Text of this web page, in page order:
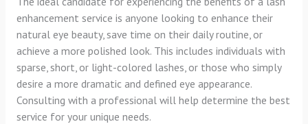
enhancement service is anyone looking to enhance their
natural eye beauty, save time on their daily routine, or
achieve a more polished look. This includes individuals with
sparse, short, or light-colored lashes, or those who simply
desire a more dramatic and defined eye appearance.
Consulting with a professional will help determine the best
service for your unique needs.